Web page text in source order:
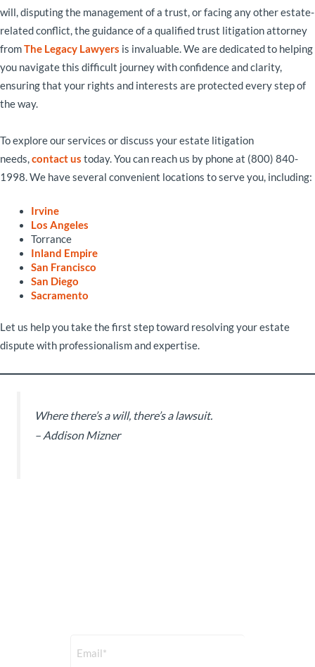
will, disputing the management of a trust, or facing any other estate-
related conflict, the guidance of a qualified trust litigation attorney
fromThe Legacy Lawyers is invaluable. We are dedicated to helping
you navigate this difficult journey with confidence and clarity,
ensuring that your rights and interests are protected every step of
the way.
To explore our services or discuss your estate litigation
needs,contact us today. You can reach us by phone at (800) 840-
1998. We have several convenient locations to serve you, including:
Irvine
Los Angeles
Torrance
Inland Empire
San Francisco
San Diego
Sacramento
Let us help you take the first step toward resolving your estate
dispute with professionalism and expertise.
Where there’s a will, there’s a lawsuit.
– Addison Mizner